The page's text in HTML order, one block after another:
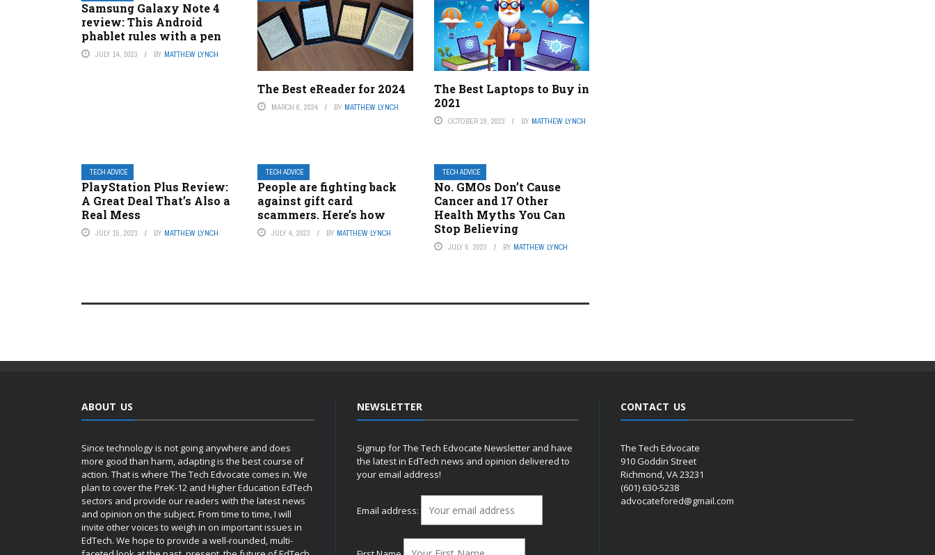
Samsung Galaxy Note 4
review: This Android
phablet rules with a pen
JULY 14, 2023 BY MATTHEW LYNCH
The Best eReader for 2024
MARCH 6, 2024 BY MATTHEW LYNCH
The Best Laptops to Buy in
2021
OCTOBER 19, 2023 BY MATTHEW LYNCH
TECH ADVICE
PlayStation Plus Review:
A Great Deal That’s Also a
Real Mess
JULY 15, 2023 BY MATTHEW LYNCH
TECH ADVICE
People are fighting back
against gift card
scammers. Here’s how
JULY 4, 2023 BY MATTHEW LYNCH
TECH ADVICE
No. GMOs Don’t Cause
Cancer and 17 Other
Health Myths You Can
Stop Believing
JULY 5, 2023 BY MATTHEW LYNCH
ABOUT US
Since technology is not going anywhere and does
more good than harm, adapting is the best course of
action. That is where The Tech Edvocate comes in. We
plan to cover the PreK-12 and Higher Education EdTech
sectors and provide our readers with the latest news
and opinion on the subject. From time to time, I will
invite other voices to weigh in on important issues in
EdTech. We hope to provide a well-rounded, multi-
NEWSLETTER
Signup for The Tech Edvocate Newsletter and have
the latest in EdTech news and opinion delivered to
your email address!
Email address:
CONTACT US
The Tech Edvocate
910 Goddin Street
Richmond, VA 23231
(601) 630-5238
advocatefored@gmail.com